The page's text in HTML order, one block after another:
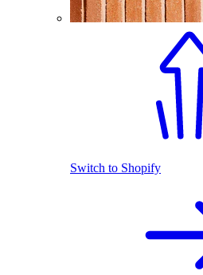
Switch to Shopify